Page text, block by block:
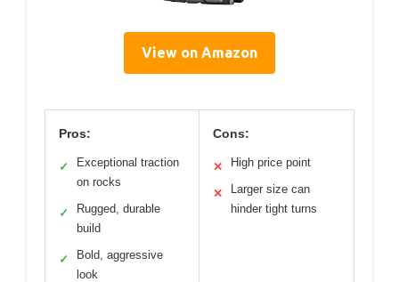
View on Amazon
Pros:
✓
Exceptional traction
on rocks
✓
Rugged, durable
build
✓
Bold, aggressive
look
Cons:
✕ High price point
✕
Larger size can
hinder tight turns